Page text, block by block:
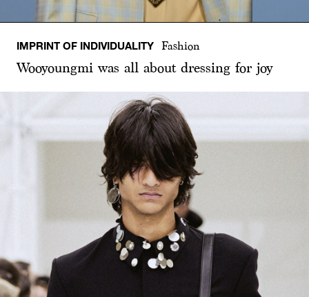
IMPRINT OF INDIVIDUALITY Fashion
Wooyoungmi was all about dressing for joy